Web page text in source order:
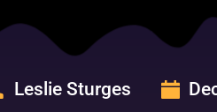
Leslie Sturges